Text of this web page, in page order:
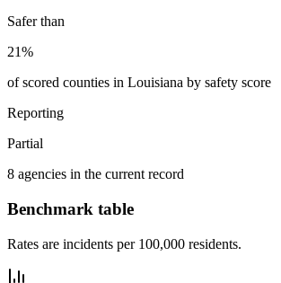
Safer than
21%
of scored counties in Louisiana by safety score
Reporting
Partial
8 agencies in the current record
Benchmark table
Rates are incidents per 100,000 residents.